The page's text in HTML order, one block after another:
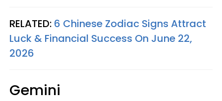
RELATED: 6 Chinese Zodiac Signs Attract
Luck & Financial Success On June 22,
2026
Gemini